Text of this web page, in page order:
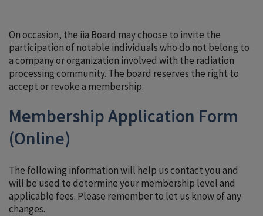
On occasion, the iia Board may choose to invite the
participation of notable individuals who do not belong to
a company or organization involved with the radiation
processing community. The board reserves the right to
accept or revoke a membership.
Membership Application Form
(Online)
The following information will help us contact you and
will be used to determine your membership level and
applicable fees. Please remember to let us know of any
changes.